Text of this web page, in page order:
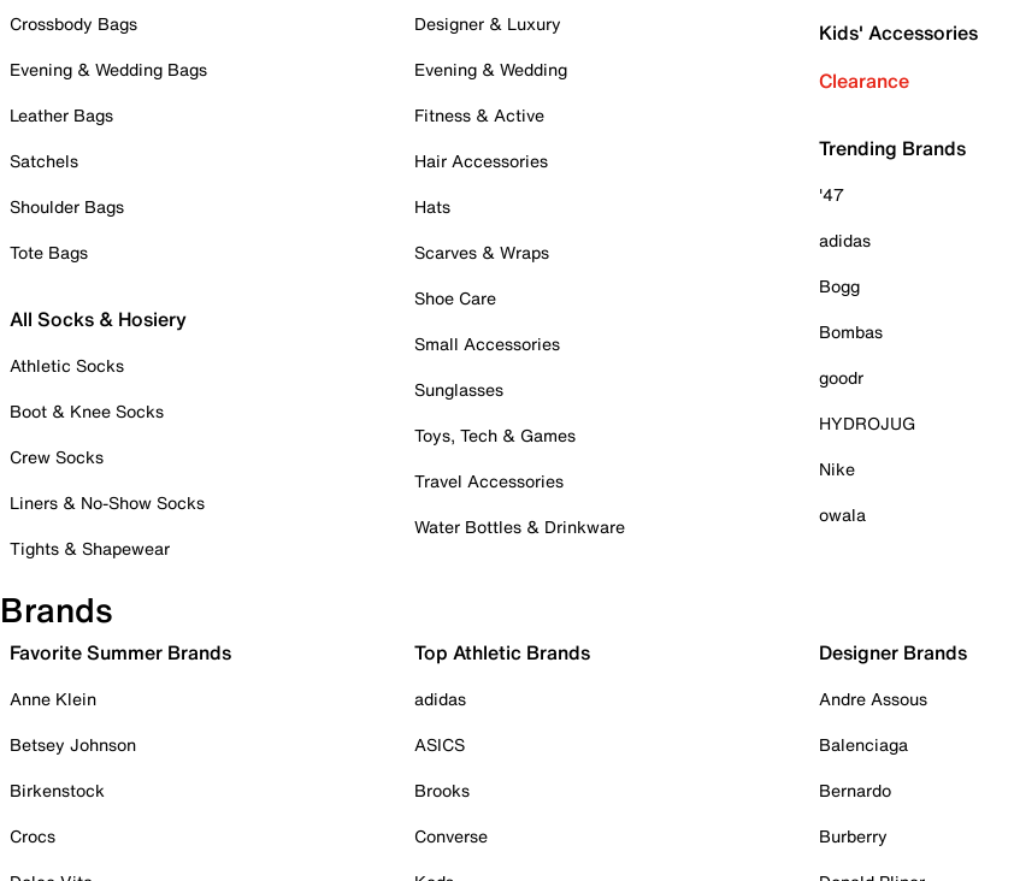
Crossbody Bags
Evening & Wedding Bags
Leather Bags
Satchels
Shoulder Bags
Tote Bags
All Socks & Hosiery
Athletic Socks
Boot & Knee Socks
Crew Socks
Liners & No-Show Socks
Tights & Shapewear
Designer & Luxury
Evening & Wedding
Fitness & Active
Hair Accessories
Hats
Scarves & Wraps
Shoe Care
Small Accessories
Sunglasses
Toys, Tech & Games
Travel Accessories
Water Bottles & Drinkware
Kids' Accessories
Clearance
Trending Brands
'47
adidas
Bogg
Bombas
goodr
HYDROJUG
Nike
owala
Brands
Favorite Summer Brands
Anne Klein
Betsey Johnson
Birkenstock
Crocs
Top Athletic Brands
adidas
ASICS
Brooks
Converse
Designer Brands
Andre Assous
Balenciaga
Bernardo
Burberry